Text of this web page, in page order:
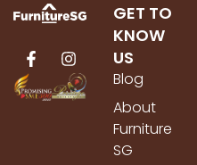
GET TO
KNOW
US
Blog
About
Furniture
SG